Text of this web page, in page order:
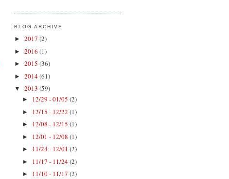
BLOG ARCHIVE
► 2017 (2)
► 2016 (1)
► 2015 (36)
► 2014(61)
▼ 2013 (59)
► 12/29 - 01/05 (2)
► 12/15 - 12/22 (1)
► 12/08 - 12/15 (1)
► 12/01 - 12/08 (1)
► 11/24 - 12/01 (2)
► 11/17 - 11/24(2)
► 11/10 - 11/17 (2)